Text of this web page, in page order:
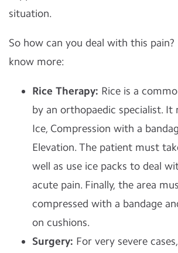
situation.
So how can you deal with this pain?
know more:
Rice Therapy: Rice is a
by an orthopaedic specialist. It
Ice, Compression with a
Elevation. The patient must
well as use ice packs to deal
acute pain. Finally, the area
compressed with a bandage
on cushions.
Surgery: For very severe